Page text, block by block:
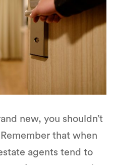
new, you shouldn’t
that when
agents tend to